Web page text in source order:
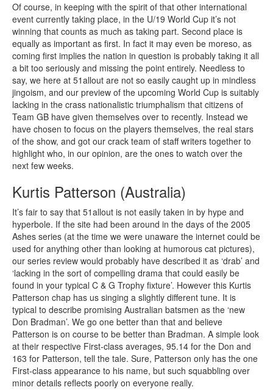
Of course, in keeping with the spirit of that other international
event currently taking place, in the U/19 World Cup it’s not
winning that counts as much as taking part. Second place is
equally as important as first. In fact it may even be moreso, as
coming first implies the nation in question is probably taking it all
a bit too seriously and missing the point entirely. Needless to
say, we here at 51allout are not so easily caught up in mindless
jingoism, and our preview of the upcoming World Cup is suitably
lacking in the crass nationalistic triumphalism that citizens of
Team GB have given themselves over to recently. Instead we
have chosen to focus on the players themselves, the real stars
of the show, and got our crack team of staff writers together to
highlight who, in our opinion, are the ones to watch over the
next few weeks.
Kurtis Patterson (Australia)
It’s fair to say that 51allout is not easily taken in by hype and
hyperbole. If the site had been around in the days of the 2005
Ashes series (at the time we were unaware the internet could be
used for anything other than looking at humorous cat pictures),
our series review would probably have described it as ‘drab’ and
‘lacking in the sort of compelling drama that could easily be
found in your typical C & G Trophy fixture’. However this Kurtis
Patterson chap has us singing a slightly different tune. It is
typical to describe promising Australian batsmen as the ‘new
Don Bradman’. We go one better than that and believe
Patterson is on course to be better than Bradman. A simple look
at their respective First-class averages, 95.14 for the Don and
163 for Patterson, tell the tale. Sure, Patterson only has the one
First-class appearance to his name, but such squabbling over
minor details reflects poorly on everyone really.